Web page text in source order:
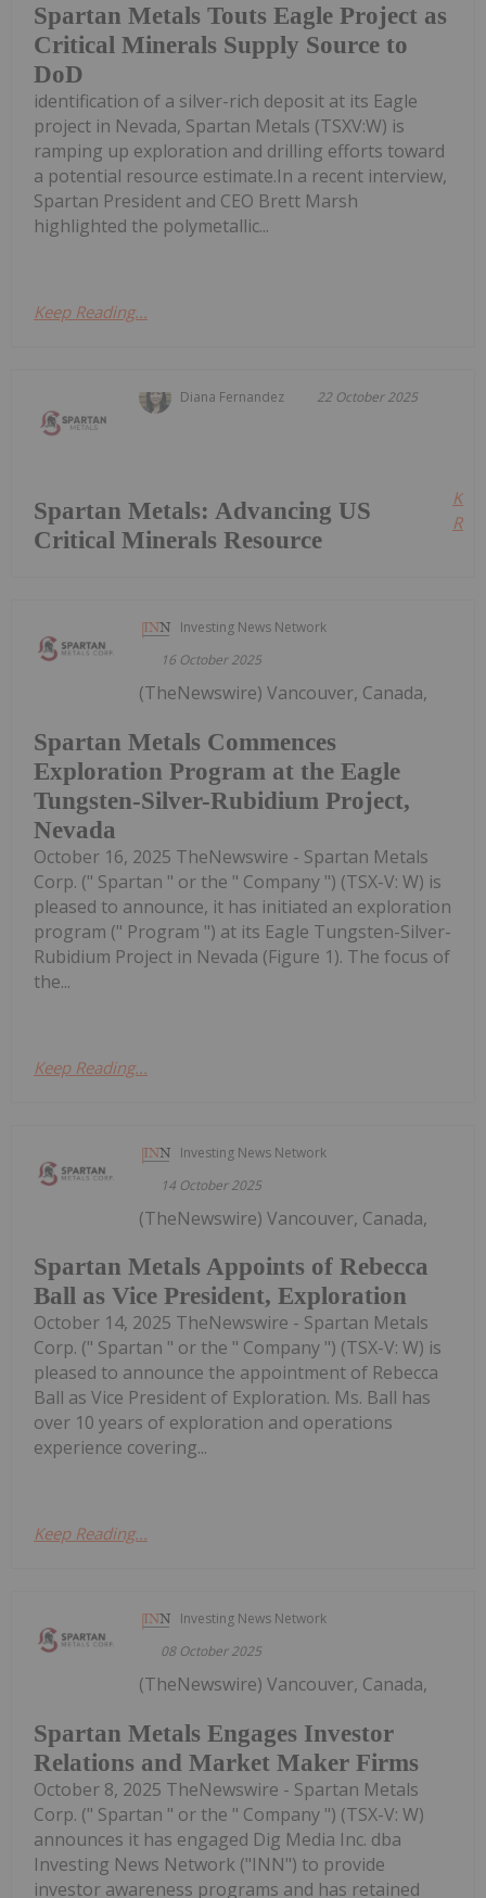
Spartan Metals Touts Eagle Project as
Critical Minerals Supply Source to
DoD
identification of a silver-rich deposit at its Eagle
project in Nevada, Spartan Metals (TSXV:W) is
ramping up exploration and drilling efforts toward
a potential resource estimate.In a recent interview,
Spartan President and CEO Brett Marsh
highlighted the polymetallic...
Keep Reading...
Diana Fernandez 22 October 2025
Spartan Metals: Advancing US
Critical Minerals Resource
Investing News Network
16 October 2025
Spartan Metals Commences
Exploration Program at the Eagle
Tungsten-Silver-Rubidium Project,
Nevada
(TheNewswire) Vancouver, Canada,
October 16, 2025 TheNewswire - Spartan Metals
Corp. (" Spartan " or the " Company ") (TSX-V: W) is
pleased to announce, it has initiated an exploration
program (" Program ") at its Eagle Tungsten-Silver-
Rubidium Project in Nevada (Figure 1). The focus of
the...
Keep Reading...
Investing News Network
14 October 2025
Spartan Metals Appoints of Rebecca
Ball as Vice President, Exploration
(TheNewswire) Vancouver, Canada,
October 14, 2025 TheNewswire - Spartan Metals
Corp. (" Spartan " or the " Company ") (TSX-V: W) is
pleased to announce the appointment of Rebecca
Ball as Vice President of Exploration. Ms. Ball has
over 10 years of exploration and operations
experience covering...
Keep Reading...
Investing News Network
08 October 2025
Spartan Metals Engages Investor
Relations and Market Maker Firms
(TheNewswire) Vancouver, Canada,
October 8, 2025 TheNewswire - Spartan Metals
Corp. (" Spartan " or the " Company ") (TSX-V: W)
announces it has engaged Dig Media Inc. dba
Investing News Network ("INN") to provide
investor awareness programs and has retained